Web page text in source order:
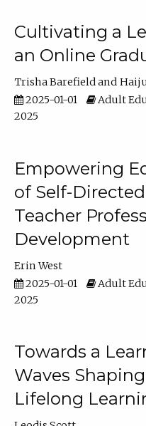
Cultivating a
an Online
Trisha Barefield
2025-01-01
Adult
2025
Empowering
of Self-
Teacher
Development
Erin West
2025-01-01
Adult
2025
Towards a
Waves
Lifelong